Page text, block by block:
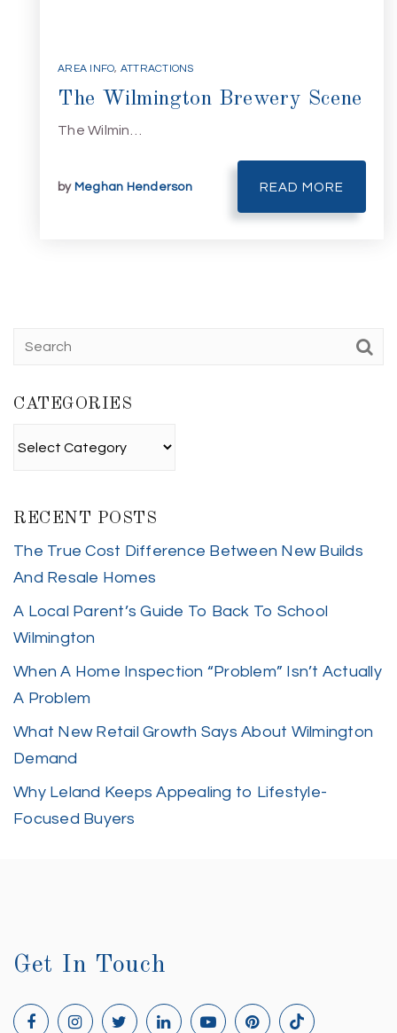
AREA INFO, ATTRACTIONS
The Wilmington Brewery Scene
The Wilmin…
by Meghan Henderson READ MORE
CATEGORIES
RECENT POSTS
The True Cost Difference Between New Builds
And Resale Homes
A Local Parent’s Guide To Back To School
Wilmington
When A Home Inspection “Problem” Isn’t Actually
A Problem
What New Retail Growth Says About Wilmington
Demand
Why Leland Keeps Appealing to Lifestyle-
Focused Buyers
Get In Touch